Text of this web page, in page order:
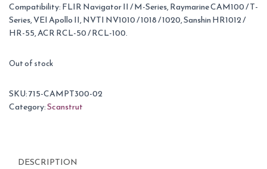
Compatibility: FLIR Navigator II / M-Series, Raymarine CAM100 / T-
Series, VEI Apollo II, NVTI NV1010 / 1018 / 1020, Sanshin HR1012 /
HR-55, ACR RCL-50 / RCL-100.
Out of stock
SKU:715-CAMPT300-02
Category:Scanstrut
DESCRIPTION